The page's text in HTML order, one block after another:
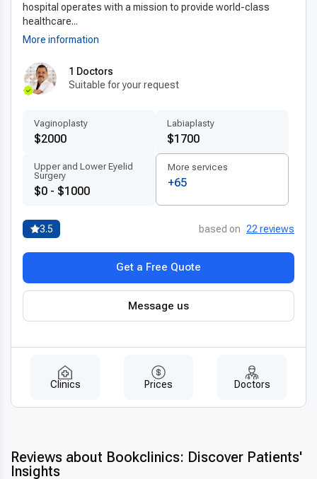
hospital operates with a mission to provide world-class
healthcare...
More information
1 Doctors
Suitable for your request
Vaginoplasty
$2000
Labiaplasty
$1700
Upper and Lower Eyelid
Surgery
$0 - $1000
More services
+65
3.5 based on 22 reviews
Get a Free Quote
Message us
Clinics Prices Doctors
Reviews about Bookclinics: Discover Patients'
Insights